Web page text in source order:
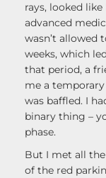
rays, looked
advanced
wasn’t allowed
weeks, which
that period, a
me a
was baffled. I
binary thing –
phase.
But I met all
of the red